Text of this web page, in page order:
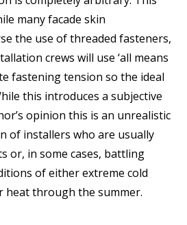
many facade skin
the use of threaded fasteners,
crews will use ‘all means
fastening tension so the ideal
this introduces a subjective
opinion this is an unrealistic
of installers who are usually
or, in some cases, battling
of either extreme cold
through the summer.